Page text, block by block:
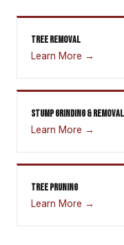
TREE REMOVAL
Learn More →
STUMP GRINDING & REMOVAL
Learn More →
TREE PRUNING
Learn More →